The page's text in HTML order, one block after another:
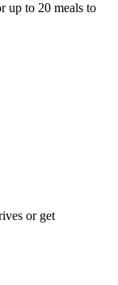
up to 20 meals to
or get